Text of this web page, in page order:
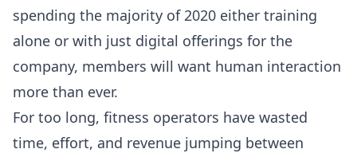
spending the majority of 2020 either training
alone or with just digital offerings for the
company, members will want human interaction
more than ever.
For too long, fitness operators have wasted
time, effort, and revenue jumping between